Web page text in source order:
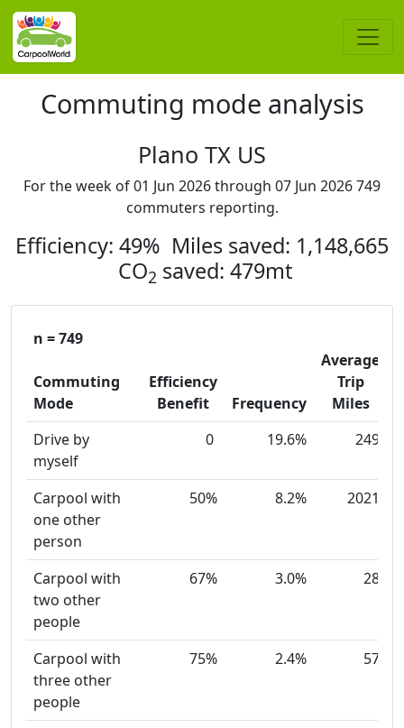
Commuting mode analysis
Plano TX US
For the week of 01 Jun 2026 through 07 Jun 2026 749
commuters reporting.
Efficiency: 49% Miles saved: 1,148,665
CO2 saved: 479mt
n = 749
Commuting
Mode
Efficiency
Benefit
Frequency
Average
Trip
Miles
Drive by
myself
0 19.6% 249
Carpool with
one other
person
50% 8.2% 2021
Carpool with
two other
people
67% 3.0% 28
Carpool with
three other
people
75% 2.4% 57